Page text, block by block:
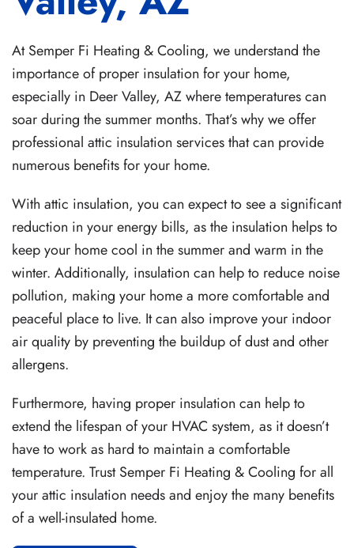
At Semper Fi Heating & Cooling, we understand the
importance of proper insulation for your home,
especially in Deer Valley, AZ where temperatures can
soar during the summer months. That’s why we offer
professional attic insulation services that can provide
numerous benefits for your home.
With attic insulation, you can expect to see a significant
reduction in your energy bills, as the insulation helps to
keep your home cool in the summer and warm in the
winter. Additionally, insulation can help to reduce noise
pollution, making your home a more comfortable and
peaceful place to live. It can also improve your indoor
air quality by preventing the buildup of dust and other
allergens.
Furthermore, having proper insulation can help to
extend the lifespan of your HVAC system, as it doesn’t
have to work as hard to maintain a comfortable
temperature. Trust Semper Fi Heating & Cooling for all
your attic insulation needs and enjoy the many benefits
of a well-insulated home.